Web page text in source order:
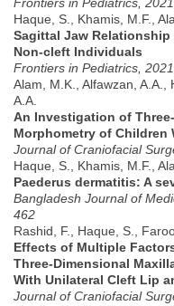
Haque, S., Khamis, M.F.,
Sagittal Jaw
Non-cleft Individuals
Frontiers in Pediatrics,
Alam, M.K., Alfawzan, A.A.,
A.A.
An Investigation of
Morphometry of Children
Journal of Craniofacial
Haque, S., Khamis, M.F.,
Paederus dermatitis: A
Bangladesh Journal of
462
Rashid, F., Haque, S.,
Effects of Multiple
Three-Dimensional
With Unilateral Cleft Lip
Journal of Craniofacial